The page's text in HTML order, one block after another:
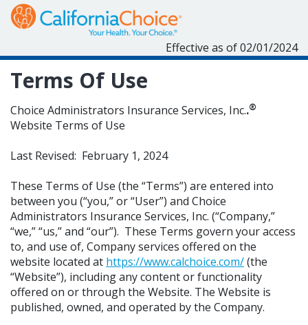
Effective as of 02/01/2024
Terms Of Use
Choice Administrators Insurance Services, Inc..®
Website Terms of Use
Last Revised: February 1, 2024
These Terms of Use (the “Terms”) are entered into
between you (“you,” or “User”) and Choice
Administrators Insurance Services, Inc. (“Company,”
“we,” “us,” and “our”). These Terms govern your access
to, and use of, Company services offered on the
website located at https://www.calchoice.com/(the
“Website”), including any content or functionality
offered on or through the Website. The Website is
published, owned, and operated by the Company.